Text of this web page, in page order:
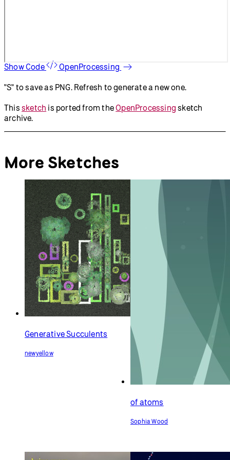
Show Code OpenProcessing
"S" to save as PNG. Refresh to generate a new one.
This sketch is ported from theOpenProcessing sketch
archive.
More Sketches
Generative Succulents
newyellow
of atoms
Sophia Wood